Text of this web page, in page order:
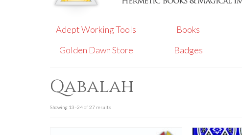
Adept Working Tools Books
Golden Dawn Store
Badges
Qabalah
Showing 13–24 of 27 results